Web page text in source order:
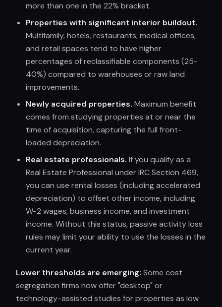
more than one in the 22% bracket.
Properties with significant interior buildout.
Multifamily, hotels, restaurants, medical offices,
and retail spaces tend to have higher
percentages of reclassifiable components (25-
40%) compared to warehouses or raw land
improvements.
Newly acquired properties. Maximum benefit
comes from studying properties at or near the
time of acquisition, capturing the full front-
loaded depreciation.
Real estate professionals. If you qualify as a
Real Estate Professional under IRC Section 469,
you can use rental losses (including accelerated
depreciation) to offset other income, including
W-2 wages, business income, and investment
income. Without this status, passive activity loss
rules may limit your ability to use the losses in the
current year.
Lower thresholds are emerging: Some cost
segregation firms now offer "desktop" or
technology-assisted studies for properties as low